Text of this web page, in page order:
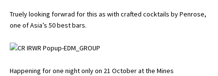
Truely looking forwrad for this as with crafted cocktails by Penrose,
one of Asia’s 50 best bars.
Happening for one night only on 21 October at the Mines